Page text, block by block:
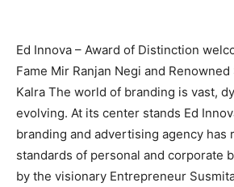
Ed Innova – Award of Distinction
Fame Mir Ranjan Negi and
Kalra The world of branding is vast,
evolving. At its center stands Ed
branding and advertising agency has
standards of personal and corporate
by the visionary Entrepreneur Susmita